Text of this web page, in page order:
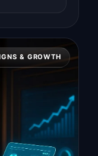
& GROWTH